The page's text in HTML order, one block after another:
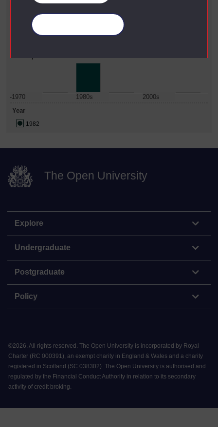
Faculty
-1970 1980s
2000s
Year
1982
The Open University
Explore
Undergraduate
Postgraduate
Policy
©2026. All rights reserved. The Open University is incorporated by Royal
Charter (RC 000391), an exempt charity in England & Wales and a charity
registered in Scotland (SC 038302). The Open University is authorised and
regulated by the Financial Conduct Authority in relation to its secondary
activity of credit broking.